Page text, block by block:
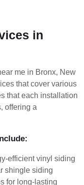
in
me in Bronx, New
that cover various
that each installation
offering a
efficient vinyl siding
shingle siding
for long-lasting